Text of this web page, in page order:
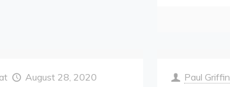
at August 28, 2020 Paul Griffin